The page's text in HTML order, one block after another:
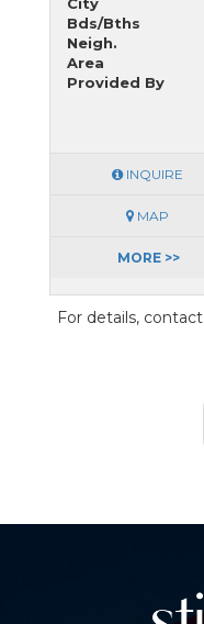
City
Bds/Bths
Neigh.
Area
Provided By
INQUIRE
MAP
MORE >>
For details, contact